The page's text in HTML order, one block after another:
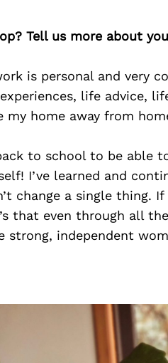
Tell us more about
is personal and very
life advice,
my home away from
to school to be able
I’ve learned and
change a single thing.
that even through all
strong, independent